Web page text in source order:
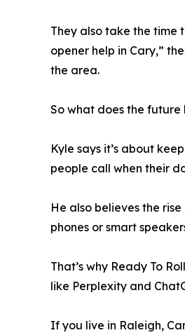
They also take the time
opener help in Cary,”
the area.
So what does the future
Kyle says it’s about
people call when their
He also believes the
phones or smart
That’s why Ready To
like Perplexity and
If you live in Raleigh,